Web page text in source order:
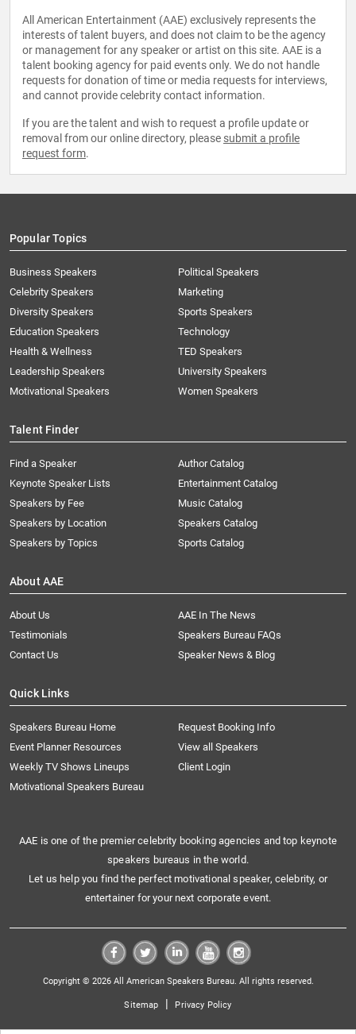
All American Entertainment (AAE) exclusively represents the
interests of talent buyers, and does not claim to be the agency
or management for any speaker or artist on this site. AAE is a
talent booking agency for paid events only. We do not handle
requests for donation of time or media requests for interviews,
and cannot provide celebrity contact information.
If you are the talent and wish to request a profile update or
removal from our online directory, please submit a profile
request form.
Popular Topics
Business Speakers
Celebrity Speakers
Diversity Speakers
Education Speakers
Health & Wellness
Leadership Speakers
Motivational Speakers
Political Speakers
Marketing
Sports Speakers
Technology
TED Speakers
University Speakers
Women Speakers
Talent Finder
Find a Speaker
Keynote Speaker Lists
Speakers by Fee
Speakers by Location
Speakers by Topics
Author Catalog
Entertainment Catalog
Music Catalog
Speakers Catalog
Sports Catalog
About AAE
About Us
AAE In The News
Testimonials
Speakers Bureau FAQs
Contact Us
Speaker News & Blog
Quick Links
Speakers Bureau Home
Request Booking Info
Event Planner Resources
View all Speakers
Weekly TV Shows Lineups
Client Login
Motivational Speakers Bureau
AAE is one of the premier celebrity booking agencies and top keynote
speakers bureaus in the world.
Let us help you find the perfect motivational speaker, celebrity, or
entertainer for your next corporate event.
Copyright © 2026 All American Speakers Bureau. All rights reserved.
Sitemap | Privacy Policy